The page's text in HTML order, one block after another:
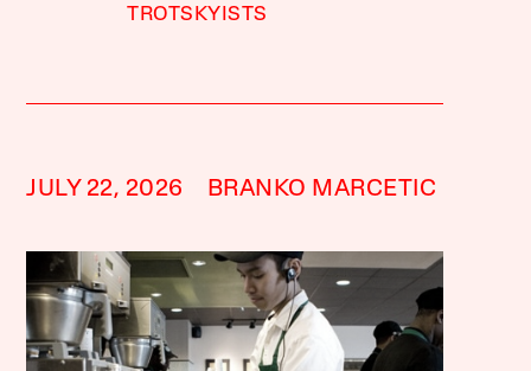
TROTSKYISTS
JULY 22, 2026 BRANKO MARCETIC